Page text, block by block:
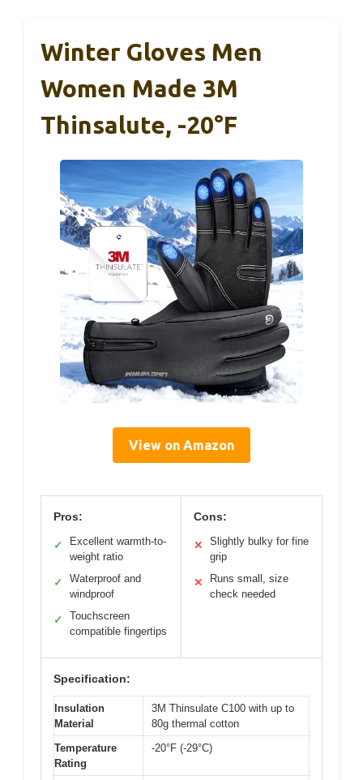
Winter Gloves Men
Women Made 3M
Thinsalute, -20°F
View on Amazon
Pros:
✓
Excellent warmth-to-
weight ratio
✓
Waterproof and
windproof
✓
Touchscreen
compatible fingertips
Cons:
✕
Slightly bulky for fine
grip
✕
Runs small, size
check needed
Specification:
Insulation
Material
3M Thinsulate C100 with up to
80g thermal cotton
Temperature
Rating
-20°F (-29°C)